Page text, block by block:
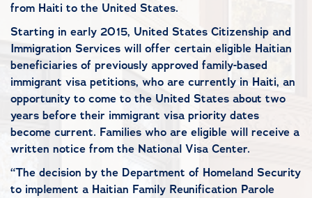
from Haiti to the United States.
Starting in early 2015, United States Citizenship and
Immigration Services will offer certain eligible Haitian
beneficiaries of previously approved family-based
immigrant visa petitions, who are currently in Haiti, an
opportunity to come to the United States about two
years before their immigrant visa priority dates
become current. Families who are eligible will receive a
written notice from the National Visa Center.
“The decision by the Department of Homeland Security
to implement a Haitian Family Reunification Parole